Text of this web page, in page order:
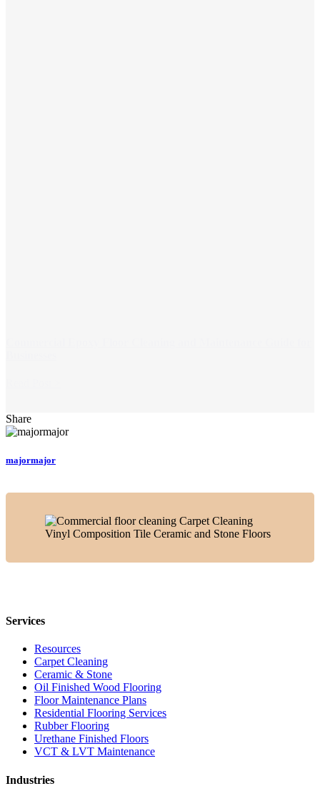
Share
majormajor
Services
Resources
Carpet Cleaning
Ceramic & Stone
Oil Finished Wood Flooring
Floor Maintenance Plans
Residential Flooring Services
Rubber Flooring
Urethane Finished Floors
VCT & LVT Maintenance
Industries